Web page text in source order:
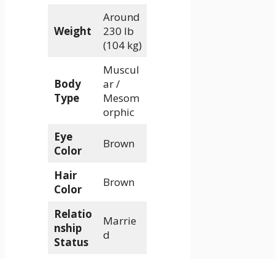
Weight
Around
230 lb
(104 kg)
Body
Type
Muscul
ar /
Mesom
orphic
Eye
Color
Brown
Hair
Color
Brown
Relatio
nship
Status
Marrie
d